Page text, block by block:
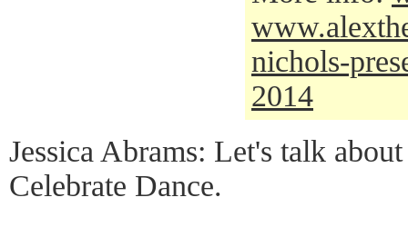
nichols-
2014
Jessica Abrams: Let's talk
Celebrate Dance.